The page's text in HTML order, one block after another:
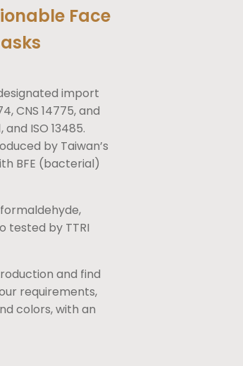
Face
import
CNS 14775, and
ISO 13485.
by Taiwan’s
BFE (bacterial)
tested by TTRI
and find
requirements,
colors, with an